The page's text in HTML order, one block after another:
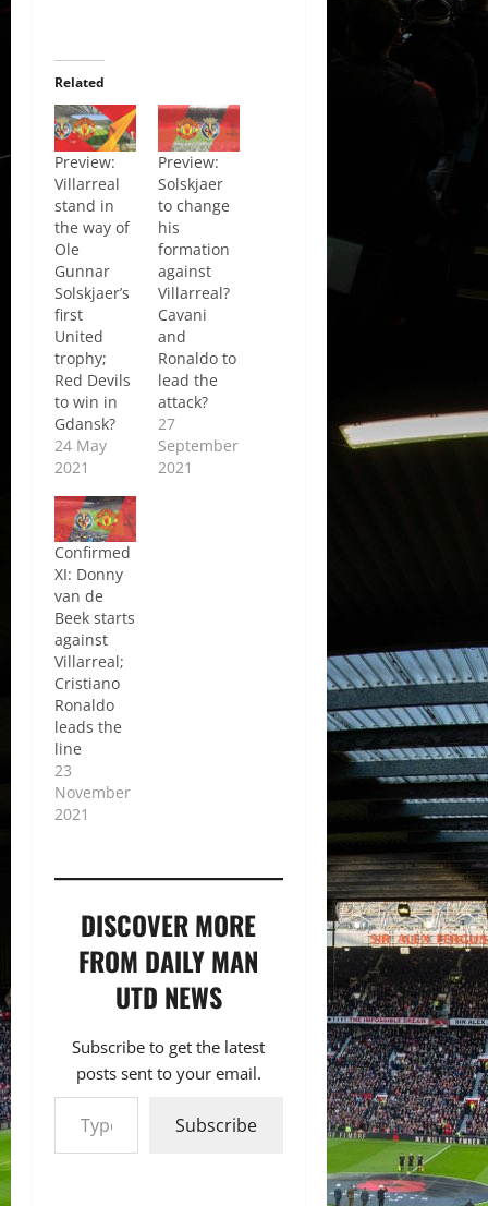
Related
Preview:
Villarreal
stand in
the way of
Ole
Gunnar
Solskjaer’s
first
United
trophy;
Red Devils
to win in
Gdansk?
24 May
2021
Preview:
Solskjaer
to change
his
formation
against
Villarreal?
Cavani
and
Ronaldo to
lead the
attack?
27
September
2021
Confirmed
XI: Donny
van de
Beek starts
against
Villarreal;
Cristiano
Ronaldo
leads the
line
23
November
2021
DISCOVER MORE
FROM DAILY MAN
UTD NEWS
Subscribe to get the latest
posts sent to your email.
Type your email…
Subscribe